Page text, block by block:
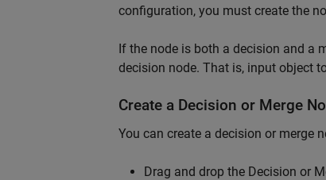
configuration, you must create the
If the node is both a decision and a
decision node. That is, input object
Create a Decision or Merge
You can create a decision or merge
Drag and drop the Decision or